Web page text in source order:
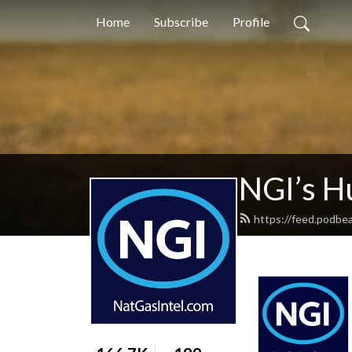
Home Subscribe Profile
NGI’s
https://